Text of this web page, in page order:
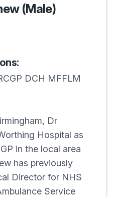
(Male)
DCH MFFLM
Dr
Hospital as
in the local area
has previously
Director for NHS
Service